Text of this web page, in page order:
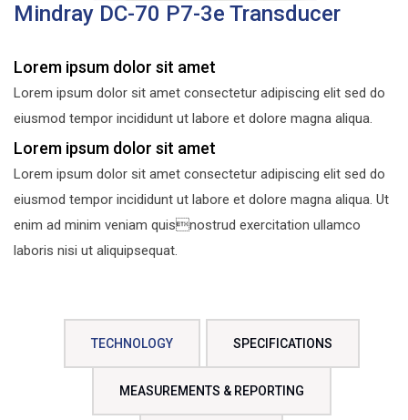
Mindray DC-70 P7-3e Transducer
Lorem ipsum dolor sit amet
Lorem ipsum dolor sit amet consectetur adipiscing elit sed do
eiusmod tempor incididunt ut labore et dolore magna aliqua.
Lorem ipsum dolor sit amet
Lorem ipsum dolor sit amet consectetur adipiscing elit sed do
eiusmod tempor incididunt ut labore et dolore magna aliqua. Ut
enim ad minim veniam quisnostrud exercitation ullamco
laboris nisi ut aliquipsequat.
TECHNOLOGY SPECIFICATIONS
MEASUREMENTS & REPORTING